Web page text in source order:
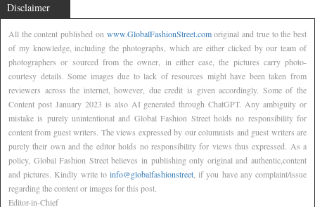
Disclaimer
All the content published on www.GlobalFashionStreet.comoriginal and true to the best
of my knowledge, including the photographs, which are either clicked by our team of
photographers or sourced from the owner, in either case, the pictures carry photo-
courtesy details. Some images due to lack of resources might have been taken from
reviewers across the internet, however, due credit is given accordingly. Some of the
Content post January 2023 is also AI generated through ChatGPT. Any ambiguity or
mistake is purely unintentional and Global Fashion Street holds no responsibility for
content from guest writers. The views expressed by our columnists and guest writers are
purely their own and the editor holds no responsibility for views thus expressed. As a
policy, Global Fashion Street believes in publishing only original and authentic,content
and pictures. Kindly write to info@globalfashionstreet , if you have any complaint/issue
regarding the content or images for this post.
Editor-in-Chief